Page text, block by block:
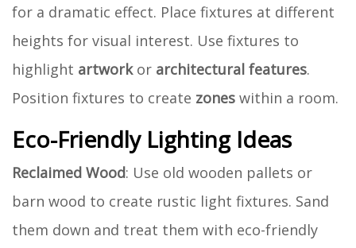
for a dramatic effect. Place fixtures at different
heights for visual interest. Use fixtures to
highlight artworkor architectural features.
Position fixtures to create zones within a room.
Eco-Friendly Lighting Ideas
Reclaimed Wood: Use old wooden pallets or
barn wood to create rustic light fixtures. Sand
them down and treat them with eco-friendly